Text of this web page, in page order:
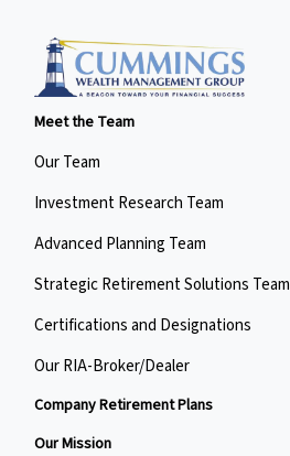
Meet the Team
Our Team
Investment Research Team
Advanced Planning Team
Strategic Retirement Solutions Team
Certifications and Designations
Our RIA-Broker/Dealer
Company Retirement Plans
Our Mission